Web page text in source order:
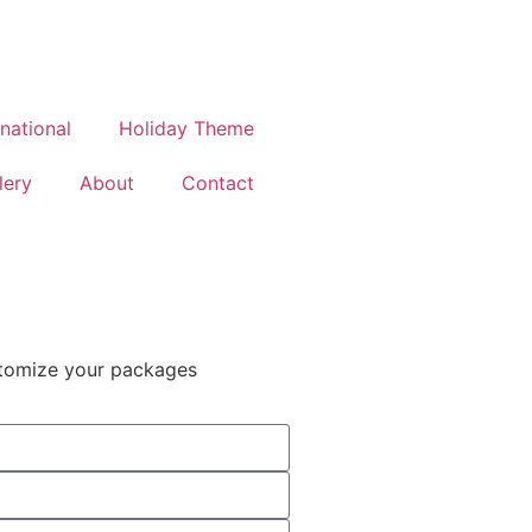
Holiday Theme
About Contact
your packages